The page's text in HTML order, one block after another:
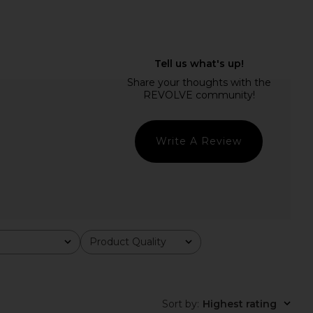
MORE TO COME Kai Mini Dress in
Baby Pink
$88
Write A Review
Product Quality
All
Sort by: Highest rating